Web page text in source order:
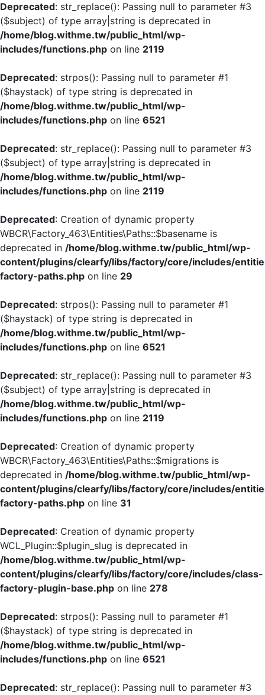
Deprecated: str_replace(): Passing null to parameter #3
($subject) of type array|string is deprecated in
/home/blog.withme.tw/public_html/wp-
includes/functions.php on line 2119
Deprecated: strpos(): Passing null to parameter #1
($haystack) of type string is deprecated in
/home/blog.withme.tw/public_html/wp-
includes/functions.php on line 6521
Deprecated: str_replace(): Passing null to parameter #3
($subject) of type array|string is deprecated in
/home/blog.withme.tw/public_html/wp-
includes/functions.php on line 2119
Deprecated: Creation of dynamic property
WBCR\Factory_463\Entities\Paths::$basename is
deprecated in /home/blog.withme.tw/public_html/wp-
content/plugins/clearfy/libs/factory/core/includes/
factory-paths.php on line 29
Deprecated: strpos(): Passing null to parameter #1
($haystack) of type string is deprecated in
/home/blog.withme.tw/public_html/wp-
includes/functions.php on line 6521
Deprecated: str_replace(): Passing null to parameter #3
($subject) of type array|string is deprecated in
/home/blog.withme.tw/public_html/wp-
includes/functions.php on line 2119
Deprecated: Creation of dynamic property
WBCR\Factory_463\Entities\Paths::$migrations is
deprecated in /home/blog.withme.tw/public_html/wp-
content/plugins/clearfy/libs/factory/core/includes/
factory-paths.php on line 31
Deprecated: Creation of dynamic property
WCL_Plugin::$plugin_slug is deprecated in
/home/blog.withme.tw/public_html/wp-
content/plugins/clearfy/libs/factory/core/includes/class-
factory-plugin-base.php on line 278
Deprecated: strpos(): Passing null to parameter #1
($haystack) of type string is deprecated in
/home/blog.withme.tw/public_html/wp-
includes/functions.php on line 6521
Deprecated: str_replace(): Passing null to parameter #3